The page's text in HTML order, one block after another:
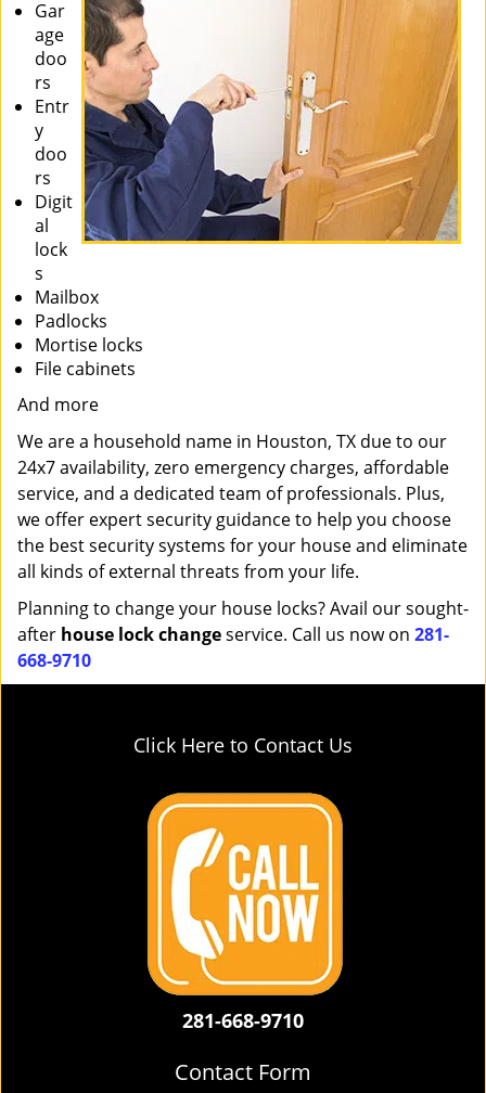
Gar
age
doo
rs
Entr
y
doo
rs
Digit
al
lock
s
Mailbox
Padlocks
Mortise locks
File cabinets
And more
We are a household name in Houston, TX due to our
24x7 availability, zero emergency charges, affordable
service, and a dedicated team of professionals. Plus,
we offer expert security guidance to help you choose
the best security systems for your house and eliminate
all kinds of external threats from your life.
Planning to change your house locks? Avail our sought-
after house lock changeservice. Call us now on 281-
668-9710
Click Here to Contact Us
281-668-9710
Contact Form